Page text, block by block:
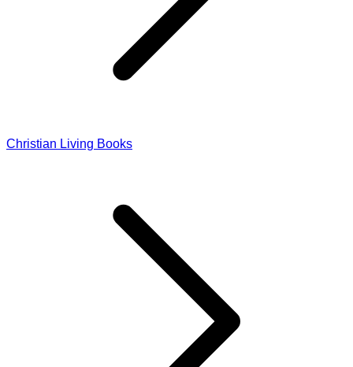
Christian Living Books